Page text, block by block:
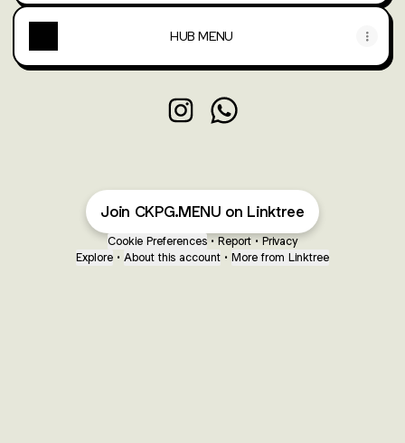
HUB MENU
Join CKPG.MENU on Linktree
Cookie Preferences • Report • Privacy
Explore • About this account • More from Linktree